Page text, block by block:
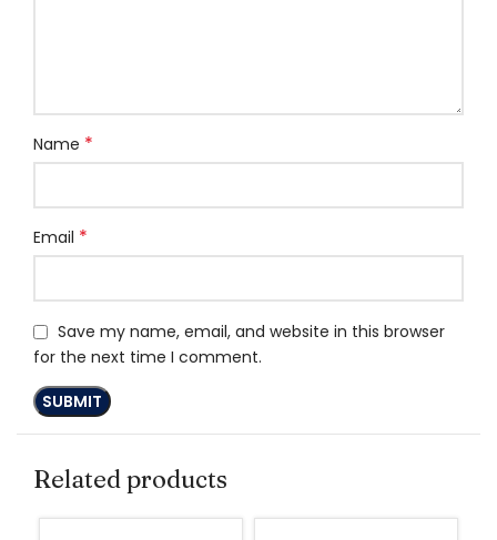
Name *
Email *
Save my name, email, and website in this browser
for the next time I comment.
Related products